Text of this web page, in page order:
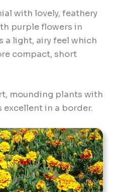
with lovely, feathery
purple flowers in
a light, airy feel which
compact, short
mounding plants with
excellent in a border.